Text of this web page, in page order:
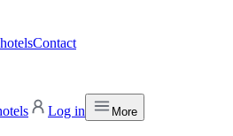
Contact
Log in More